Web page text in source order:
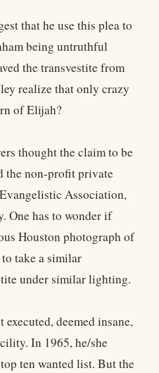
that he use this plea to
being untruthful
the transvestite from
realize that only crazy
of Elijah?
thought the claim to be
the non-profit private
Association,
One has to wonder if
Houston photograph of
take a similar
under similar lighting.
deemed insane,
In 1965, he/she
ten wanted list. But the